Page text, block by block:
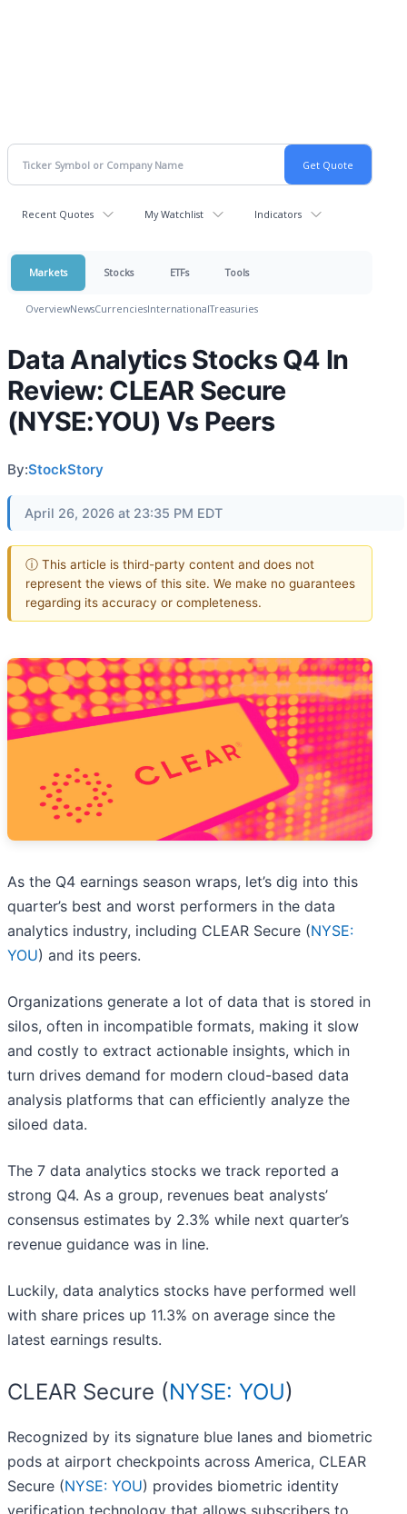
Recent Quotes My Watchlist Indicators
Markets Stocks ETFs Tools
OverviewNewsCurrenciesInternationalTreasuries
Data Analytics Stocks Q4 In
Review: CLEAR Secure
(NYSE:YOU) Vs Peers
By:StockStory
April 26, 2026 at 23:35 PM EDT
ⓘ This article is third-party content and does not
represent the views of this site. We make no guarantees
regarding its accuracy or completeness.
As the Q4 earnings season wraps, let’s dig into this
quarter’s best and worst performers in the data
analytics industry, including CLEAR Secure (NYSE:
YOU) and its peers.
Organizations generate a lot of data that is stored in
silos, often in incompatible formats, making it slow
and costly to extract actionable insights, which in
turn drives demand for modern cloud-based data
analysis platforms that can efficiently analyze the
siloed data.
The 7 data analytics stocks we track reported a
strong Q4. As a group, revenues beat analysts’
consensus estimates by 2.3% while next quarter’s
revenue guidance was in line.
Luckily, data analytics stocks have performed well
with share prices up 11.3% on average since the
latest earnings results.
CLEAR Secure (NYSE: YOU)
Recognized by its signature blue lanes and biometric
pods at airport checkpoints across America, CLEAR
Secure (NYSE: YOU) provides biometric identity